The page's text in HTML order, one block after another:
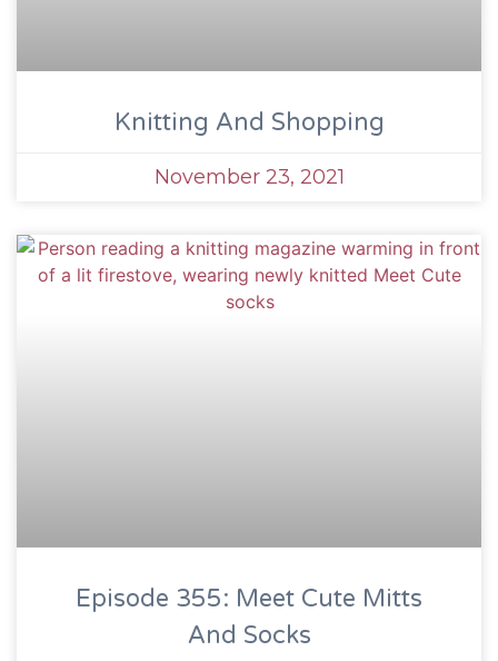
Knitting And Shopping
November 23, 2021
Episode 355: Meet Cute Mitts
And Socks